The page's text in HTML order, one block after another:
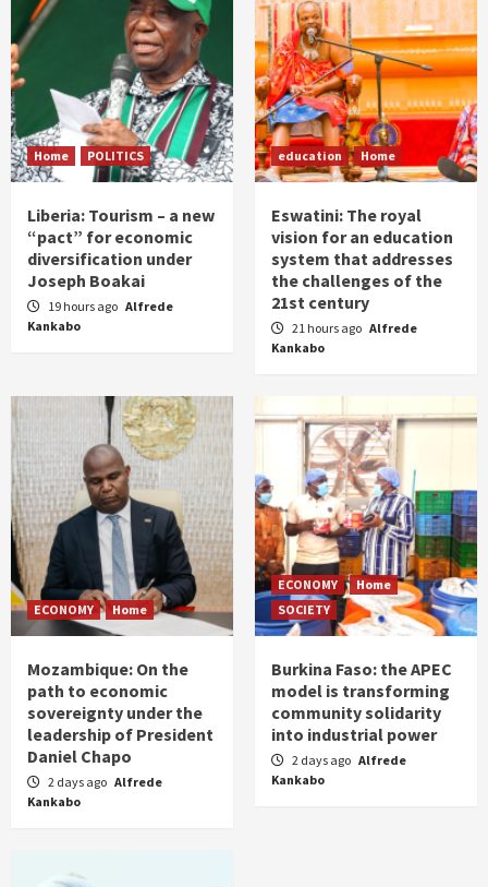
Home POLITICS
Liberia: Tourism – a new
“pact” for economic
diversification under
Joseph Boakai
19 hours ago Alfrede
Kankabo
education Home
Eswatini: The royal
vision for an education
system that addresses
the challenges of the
21st century
21 hours ago Alfrede
Kankabo
ECONOMY Home
Mozambique: On the
path to economic
sovereignty under the
leadership of President
Daniel Chapo
2 days ago Alfrede
Kankabo
ECONOMY
Home
SOCIETY
Burkina Faso: the APEC
model is transforming
community solidarity
into industrial power
2 days ago Alfrede
Kankabo